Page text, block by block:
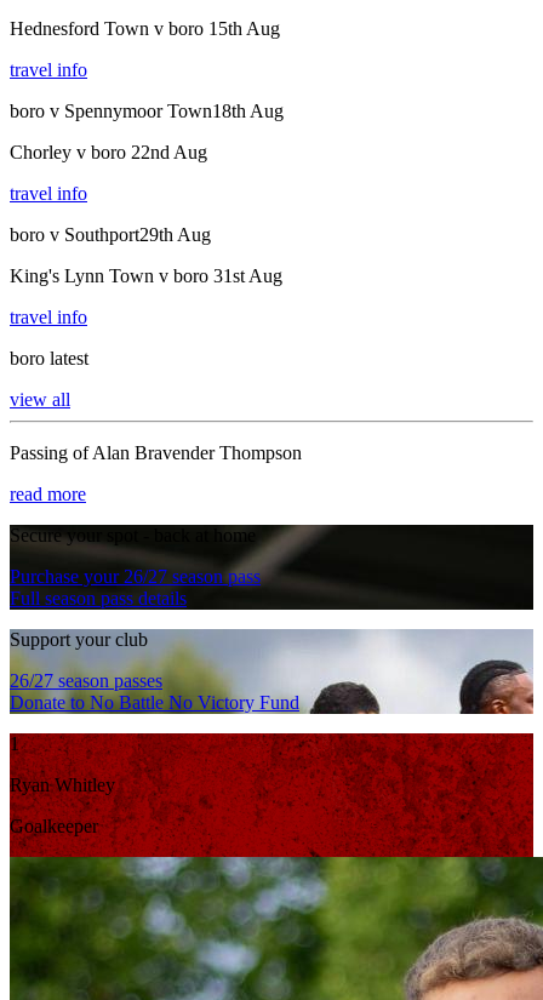
Hednesford Town v boro 15th Aug
travel info
boro v Spennymoor Town18th Aug
Chorley v boro 22nd Aug
travel info
boro v Southport29th Aug
King's Lynn Town v boro 31st Aug
travel info
boro latest
view all
Passing of Alan Bravender Thompson
read more
Secure your spot - back at home
Purchase your 26/27 season pass
Full season pass details
Support your club
26/27 season passes
Donate to No Battle No Victory Fund
1
Ryan Whitley
Goalkeeper